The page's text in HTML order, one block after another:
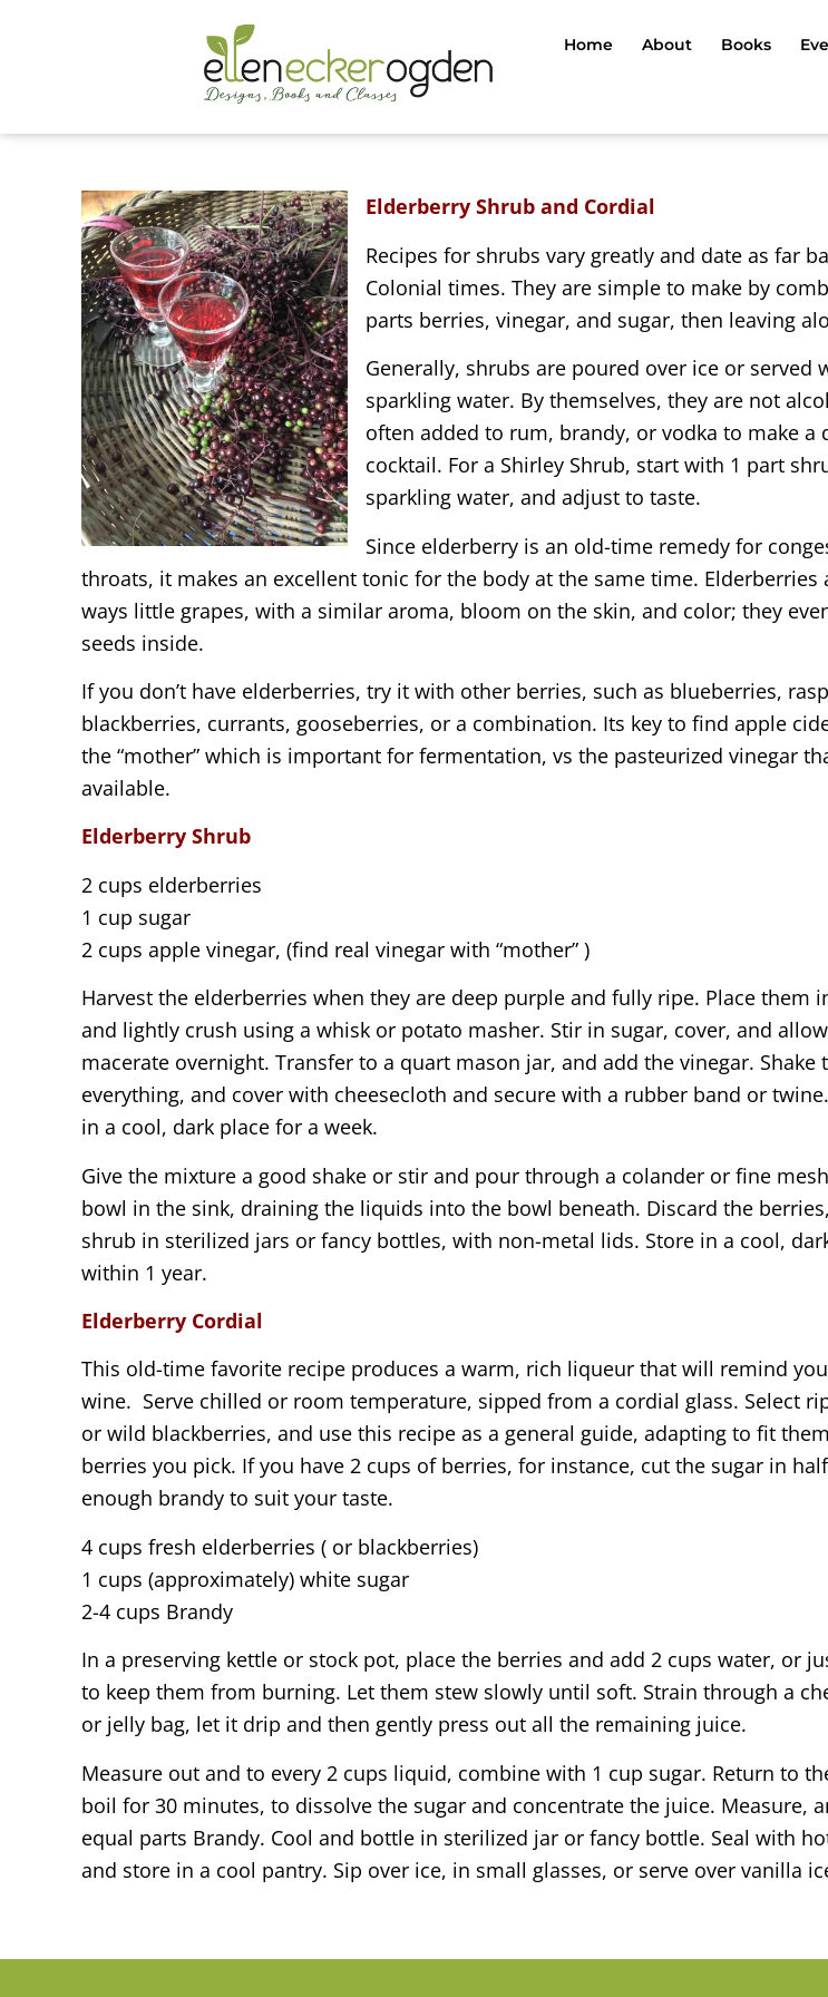
Home About Books
Elderberry Shrub and Cordial
Recipes for shrubs vary greatly and date as far
Colonial times. They are simple to make by
parts berries, vinegar, and sugar, then leaving
Generally, shrubs are poured over ice or served
sparkling water. By themselves, they are not
often added to rum, brandy, or vodka to make a
cocktail. For a Shirley Shrub, start with 1 part
sparkling water, and adjust to taste.
Since elderberry is an old-time remedy for
throats, it makes an excellent tonic for the body at the same time. Elderberries
ways little grapes, with a similar aroma, bloom on the skin, and color; they
seeds inside.
If you don’t have elderberries, try it with other berries, such as blueberries,
blackberries, currants, gooseberries, or a combination. Its key to find apple
the “mother” which is important for fermentation, vs the pasteurized vinegar
available.
Elderberry Shrub
2 cups elderberries
1 cup sugar
2 cups apple vinegar, (find real vinegar with “mother” )
Harvest the elderberries when they are deep purple and fully ripe. Place them
and lightly crush using a whisk or potato masher. Stir in sugar, cover, and
macerate overnight. Transfer to a quart mason jar, and add the vinegar. Shake
everything, and cover with cheesecloth and secure with a rubber band or
in a cool, dark place for a week.
Give the mixture a good shake or stir and pour through a colander or fine
bowl in the sink, draining the liquids into the bowl beneath. Discard the
shrub in sterilized jars or fancy bottles, with non-metal lids. Store in a cool,
within 1 year.
Elderberry Cordial
This old-time favorite recipe produces a warm, rich liqueur that will remind
wine. Serve chilled or room temperature, sipped from a cordial glass. Select
or wild blackberries, and use this recipe as a general guide, adapting to fit
berries you pick. If you have 2 cups of berries, for instance, cut the sugar in
enough brandy to suit your taste.
4 cups fresh elderberries ( or blackberries)
1 cups (approximately) white sugar
2-4 cups Brandy
In a preserving kettle or stock pot, place the berries and add 2 cups water, or
to keep them from burning. Let them stew slowly until soft. Strain through a
or jelly bag, let it drip and then gently press out all the remaining juice.
Measure out and to every 2 cups liquid, combine with 1 cup sugar. Return to
boil for 30 minutes, to dissolve the sugar and concentrate the juice. Measure,
equal parts Brandy. Cool and bottle in sterilized jar or fancy bottle. Seal with
and store in a cool pantry. Sip over ice, in small glasses, or serve over vanilla